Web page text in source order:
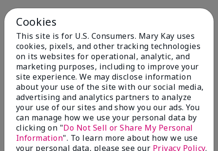
Cookies
This site is for U.S. Consumers. Mary Kay uses
cookies, pixels, and other tracking technologies
on its websites for operational, analytic, and
marketing purposes, including to improve your
site experience. We may disclose information
about your use of the site with our social media,
advertising and analytics partners to analyze
your use of our sites and show you our ads. You
can manage how we use your personal data by
clicking on "Do Not Sell or Share My Personal
Information". To learn more about how we use
your personal data, please see our Privacy Policy.